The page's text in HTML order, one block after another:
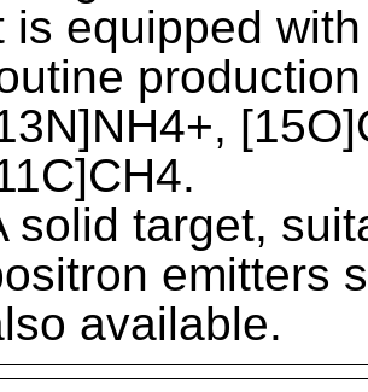
is equipped
solid target,
emitters
available.